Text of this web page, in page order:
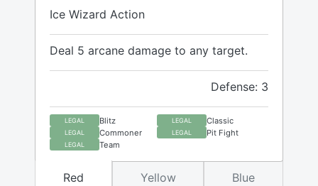
Ice Wizard Action
Deal 5 arcane damage to any target.
Defense: 3
LEGAL Blitz LEGAL Classic
LEGAL Commoner LEGAL Pit Fight
LEGAL Team
Red Yellow Blue